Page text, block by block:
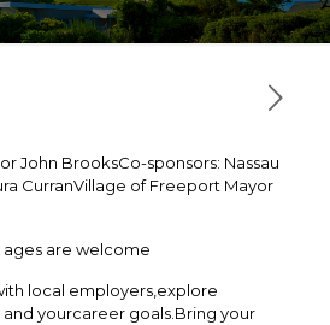
John BrooksCo-sponsors: Nassau
CurranVillage of Freeport Mayor
ages are welcome
local employers,explore
yourcareer goals.Bring your